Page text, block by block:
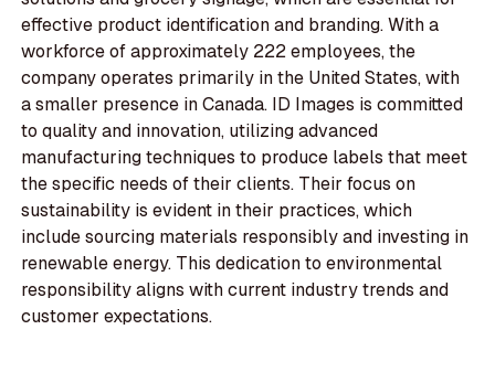
effective product identification and branding. With a
workforce of approximately 222 employees, the
company operates primarily in the United States, with
a smaller presence in Canada. ID Images is committed
to quality and innovation, utilizing advanced
manufacturing techniques to produce labels that meet
the specific needs of their clients. Their focus on
sustainability is evident in their practices, which
include sourcing materials responsibly and investing in
renewable energy. This dedication to environmental
responsibility aligns with current industry trends and
customer expectations.